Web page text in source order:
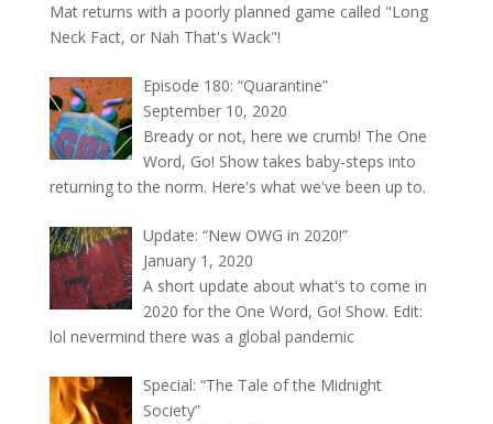
Mat returns with a poorly planned game called "Long
Neck Fact, or Nah That's Wack"!
Episode 180: “Quarantine”
September 10, 2020
Bready or not, here we crumb! The One
Word, Go! Show takes baby-steps into
returning to the norm. Here's what we've been up to.
Update: “New OWG in 2020!”
January 1, 2020
A short update about what's to come in
2020 for the One Word, Go! Show. Edit:
lol nevermind there was a global pandemic
Special: “The Tale of the Midnight
Society”